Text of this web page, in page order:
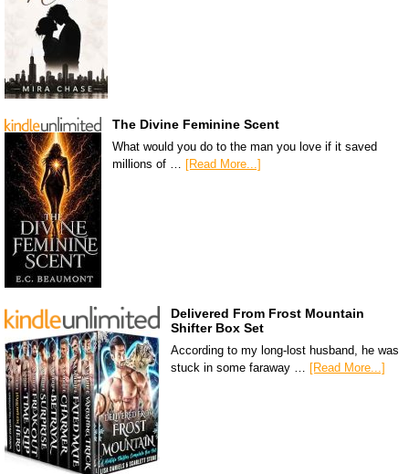
The Divine Feminine Scent
What would you do to the man you love if it saved
millions of … [Read More...]
Delivered From Frost Mountain
Shifter Box Set
According to my long-lost husband, he was
stuck in some faraway … [Read More...]